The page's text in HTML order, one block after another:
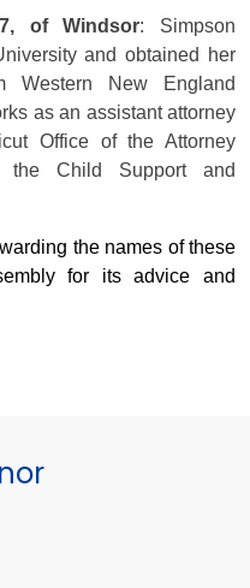
of Windsor: Simpson
and obtained her
Western New England
as an assistant attorney
Office of the Attorney
Child Support and
the names of these
for its advice and